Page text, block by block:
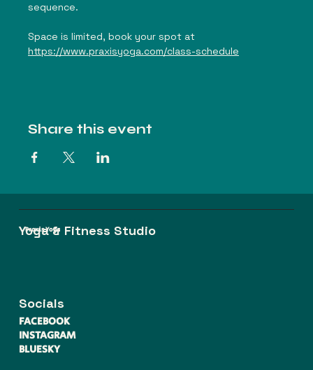
sequence.
Space is limited, book your spot at
https://www.praxisyoga.com/class-schedule
Share this event
Praxis Yoga
Yoga & Fitness Studio
Socials
FACEBOOK
INSTAGRAM
BLUESKY